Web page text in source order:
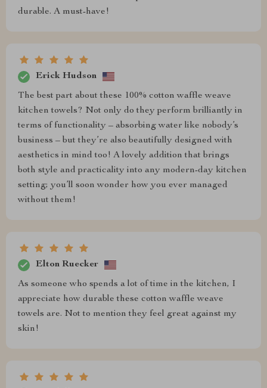
durable. A must-have!
Erick Hudson
The best part about these 100% cotton waffle weave
kitchen towels? Not only do they perform brilliantly in
terms of functionality – absorbing water like nobody’s
business – but they’re also beautifully designed with
aesthetics in mind too! A lovely addition that brings
both style and practicality into any modern-day kitchen
setting; you’ll soon wonder how you ever managed
without them!
Elton Ruecker
As someone who spends a lot of time in the kitchen, I
appreciate how durable these cotton waffle weave
towels are. Not to mention they feel great against my
skin!